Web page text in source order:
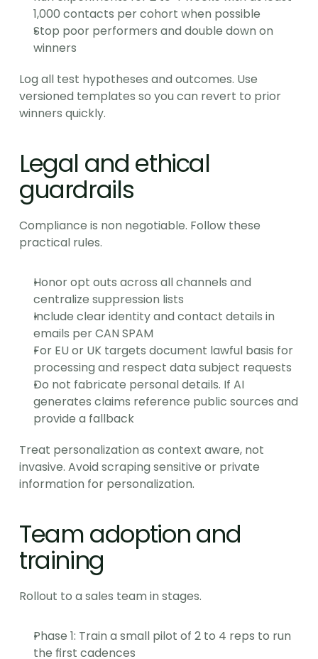
1,000 contacts per cohort when possible
Stop poor performers and double down on
winners
Log all test hypotheses and outcomes. Use
versioned templates so you can revert to prior
winners quickly.
Legal and ethical
guardrails
Compliance is non negotiable. Follow these
practical rules.
Honor opt outs across all channels and
centralize suppression lists
Include clear identity and contact details in
emails per CAN SPAM
For EU or UK targets document lawful basis for
processing and respect data subject requests
Do not fabricate personal details. If AI
generates claims reference public sources and
provide a fallback
Treat personalization as context aware, not
invasive. Avoid scraping sensitive or private
information for personalization.
Team adoption and
training
Rollout to a sales team in stages.
Phase 1: Train a small pilot of 2 to 4 reps to run
the first cadences